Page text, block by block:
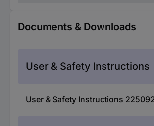
Documents & Downloads
User & Safety Instructions
User & Safety Instructions